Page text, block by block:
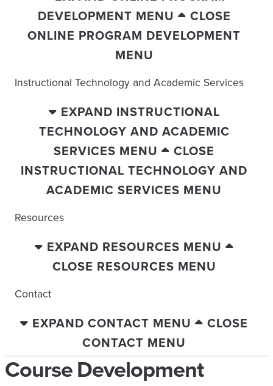
DEVELOPMENT MENU
CLOSE
ONLINE PROGRAM DEVELOPMENT
MENU
Instructional Technology and Academic Services
EXPAND INSTRUCTIONAL
TECHNOLOGY AND ACADEMIC
SERVICES MENU
CLOSE
INSTRUCTIONAL TECHNOLOGY AND
ACADEMIC SERVICES MENU
Resources
EXPAND RESOURCES MENU
CLOSE RESOURCES MENU
Contact
EXPAND CONTACT MENU
CLOSE
CONTACT MENU
Course Development